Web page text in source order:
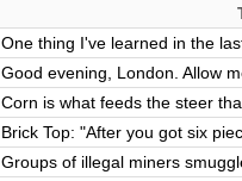
One thing I've learned in the
Good evening, London. Allow
Corn is what feeds the steer
Brick Top: "After you got six
Groups of illegal miners